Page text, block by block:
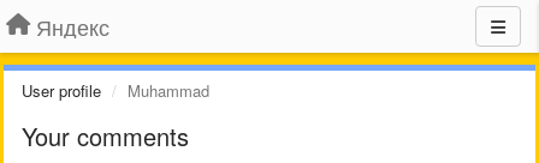
Яндекс
User profile Muhammad
Your comments